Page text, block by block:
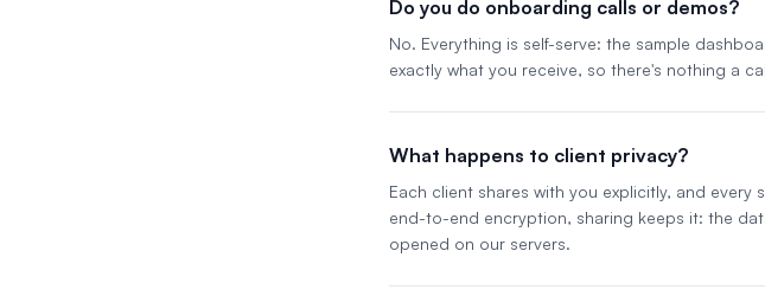
Do you do onboarding calls or demos?
No. Everything is self-serve: the sample
exactly what you receive, so there's nothing a
What happens to client privacy?
Each client shares with you explicitly, and
end-to-end encryption, sharing keeps it: the
opened on our servers.